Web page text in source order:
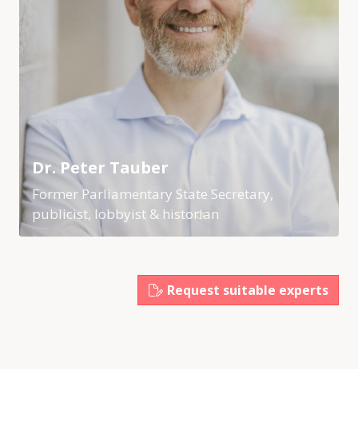
Dr. Peter Tauber
Former Parliamentary State Secretary,
publicist, lobbyist & historian
Request suitable experts